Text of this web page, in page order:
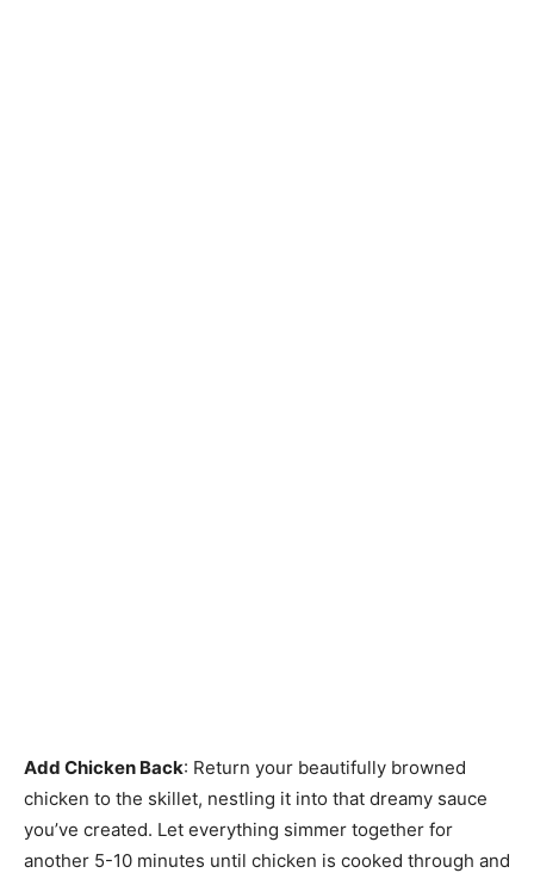
Add Chicken Back: Return your beautifully browned
chicken to the skillet, nestling it into that dreamy sauce
you’ve created. Let everything simmer together for
another 5-10 minutes until chicken is cooked through and